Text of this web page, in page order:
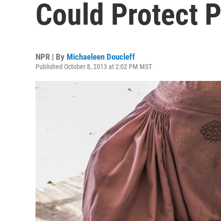
Could Protect
NPR | By Michaeleen Doucleff
Published October 8, 2013 at 2:02 PM MST